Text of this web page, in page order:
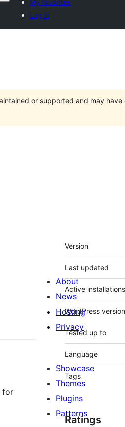
My favorites
Log in
or supported and may
for
Meta
Version
Last updated
Active installations
WordPress version
Tested up to
Language
Tags
Ratings
About
News
Hosting
Privacy
Showcase
Themes
Plugins
Patterns